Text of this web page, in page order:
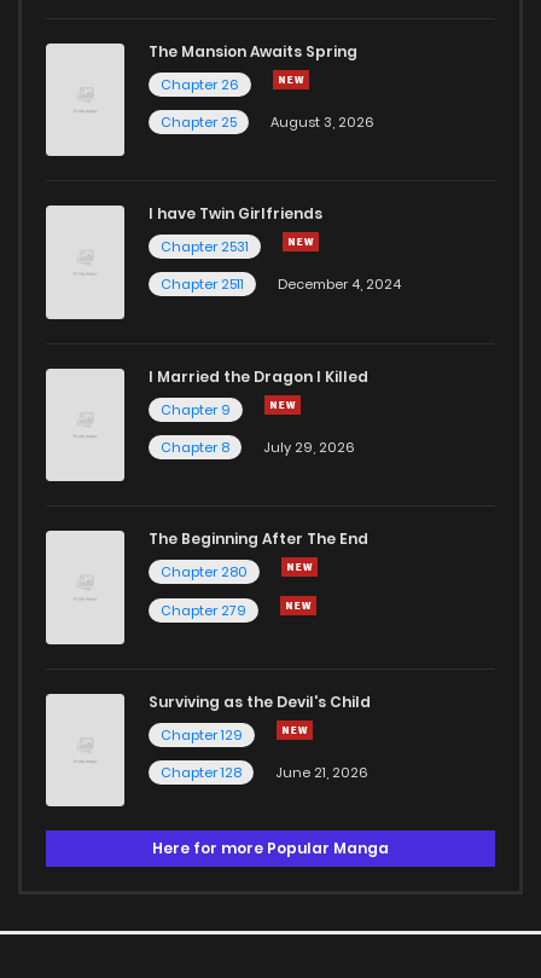
The Mansion Awaits Spring
Chapter 26
Chapter 25
August 3, 2026
I have Twin Girlfriends
Chapter 2531
Chapter 2511
December 4, 2024
I Married the Dragon I Killed
Chapter 9
Chapter 8
July 29, 2026
The Beginning After The End
Chapter 280
Chapter 279
Surviving as the Devil's Child
Chapter 129
Chapter 128
June 21, 2026
Here for more Popular Manga